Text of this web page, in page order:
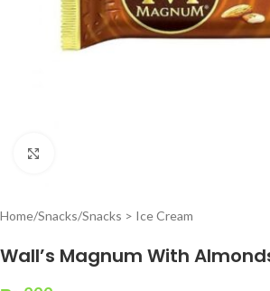
Home/Snacks/Snacks > Ice Cream
Wall’s Magnum With